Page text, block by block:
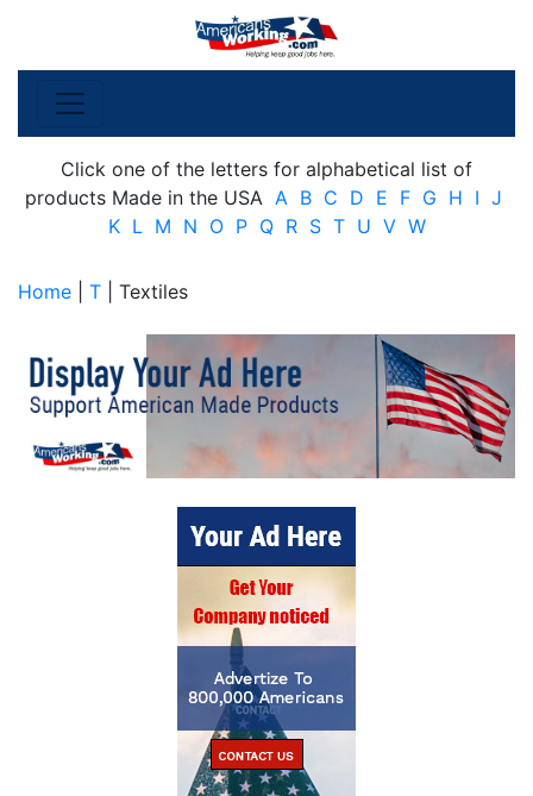
Click one of the letters for alphabetical list of
products Made in the USA A B C D E F G H I J
K L M N O P Q R S T U V W
Home T | Textiles